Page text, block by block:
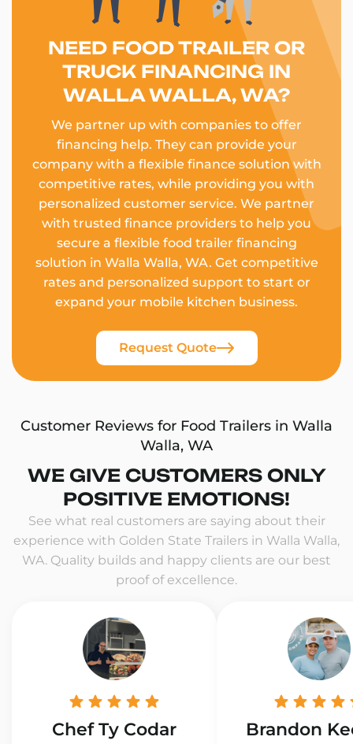
NEED FOOD TRAILER OR
TRUCK FINANCING IN
WALLA WALLA, WA?
We partner up with companies to offer
financing help. They can provide your
company with a flexible finance solution with
competitive rates, while providing you with
personalized customer service. We partner
with trusted finance providers to help you
secure a flexible food trailer financing
solution in Walla Walla, WA. Get competitive
rates and personalized support to start or
expand your mobile kitchen business.
Request Quote
Customer Reviews for Food Trailers in Walla
Walla, WA
WE GIVE CUSTOMERS ONLY
POSITIVE EMOTIONS!
See what real customers are saying about their
experience with Golden State Trailers in Walla Walla,
WA. Quality builds and happy clients are our best
proof of excellence.
Chef Ty Codar Brandon